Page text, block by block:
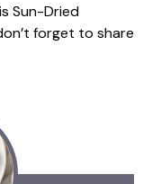
Sun-Dried
forget to share